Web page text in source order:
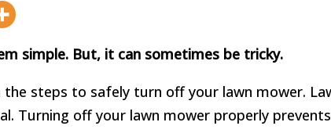
simple. But, it can sometimes be tricky.
the steps to safely turn off your lawn mower.
Turning off your lawn mower properly